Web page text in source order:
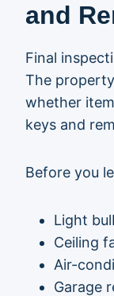
and
Final
The
whether
keys and
Before you
Light
Ceiling
Air-
Garage